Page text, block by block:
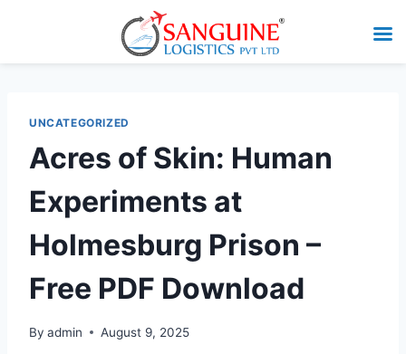
UNCATEGORIZED
Acres of Skin: Human
Experiments at
Holmesburg Prison –
Free PDF Download
By admin August 9, 2025